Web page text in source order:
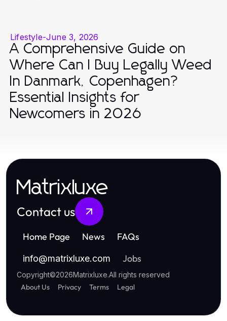
Lifestyle-June 3, 2026
A Comprehensive Guide on
Where Can I Buy Legally Weed
In Danmark, Copenhagen?
Essential Insights for
Newcomers in 2026
Matrixluxe
Contact us
Home Page News FAQs
info@matrixluxe.com Jobs
Copyright©2026Matrixluxe.All rights reserved
About Us Privacy Terms Legal